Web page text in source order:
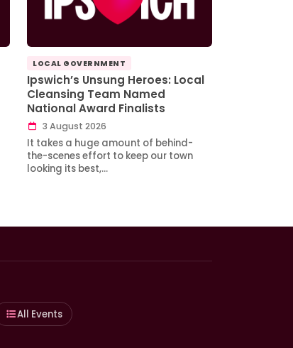
LOCAL GOVERNMENT
Ipswich’s Unsung Heroes: Local
Cleansing Team Named
National Award Finalists
3 August 2026
It takes a huge amount of behind-
the-scenes effort to keep our town
looking its best,…
All Events